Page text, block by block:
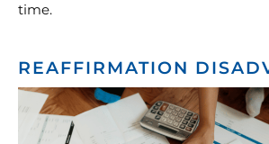
time.
REAFFIRMATION